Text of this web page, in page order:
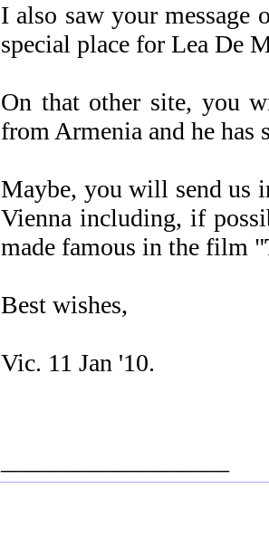
I also saw your message
special place for Lea De
On that other site, you
from Armenia and he has
Maybe, you will send us
Vienna including, if
made famous in the film "
Best wishes,
Vic. 11 Jan '10.